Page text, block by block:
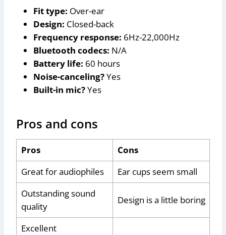
Fit type: Over-ear
Design: Closed-back
Frequency response: 6Hz-22,000Hz
Bluetooth codecs: N/A
Battery life: 60 hours
Noise-canceling?Yes
Built-in mic?Yes
Pros and cons
Pros
Cons
Great for audiophiles
Ear cups seem small
Outstanding sound
quality
Design is a little boring
Excellent